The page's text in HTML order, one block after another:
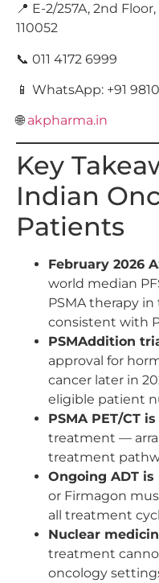
📍 E-2/257A, 2nd
110052
📞 011 4172 6999
📱 WhatsApp: +91
🌐 akpharma.in
Key
Indian
Patients
February 2026
world median
PSMA therapy
consistent with
PSMAddition
approval for
cancer later in
eligible patient
PSMA PET/CT
treatment —
treatment
Ongoing ADT
or Firmagon
all treatment
Nuclear
treatment
oncology